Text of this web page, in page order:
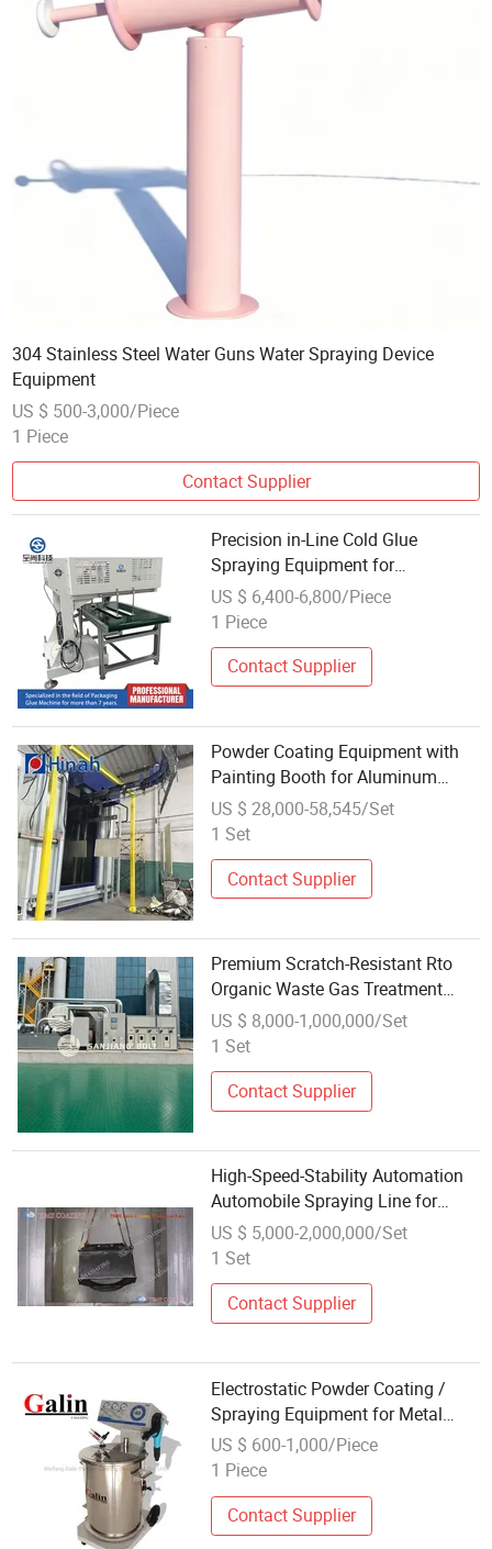
304 Stainless Steel Water Guns Water Spraying Device
Equipment
US $ 500-3,000/Piece
1 Piece
Contact Supplier
Precision in-Line Cold Glue
Spraying Equipment for
Packaging
US $ 6,400-6,800/Piece
1 Piece
Contact Supplier
Powder Coating Equipment with
Painting Booth for Aluminum
Profile Metal Parts Spraying
Machine Painting Line
US $ 28,000-58,545/Set
1 Set
Contact Supplier
Premium Scratch-Resistant Rto
Organic Waste Gas Treatment
Equipment for Paint Spraying
Exhaust
US $ 8,000-1,000,000/Set
1 Set
Contact Supplier
High-Speed-Stability Automation
Automobile Spraying Line for
Coating Production with Precision
Painting Equipment
US $ 5,000-2,000,000/Set
1 Set
Contact Supplier
Electrostatic Powder Coating /
Spraying Equipment for Metal
Surface
US $ 600-1,000/Piece
1 Piece
Contact Supplier